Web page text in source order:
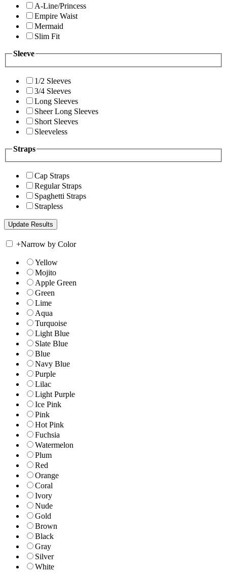
A-Line/Princess
Empire Waist
Mermaid
Slim Fit
Sleeve
1/2 Sleeves
3/4 Sleeves
Long Sleeves
Sheer Long Sleeves
Short Sleeves
Sleeveless
Straps
Cap Straps
Regular Straps
Spaghetti Straps
Strapless
+Narrow by Color
Yellow
Mojito
Apple Green
Green
Lime
Aqua
Turquoise
Light Blue
Slate Blue
Blue
Navy Blue
Purple
Lilac
Light Purple
Ice Pink
Pink
Hot Pink
Fuchsia
Watermelon
Plum
Red
Orange
Coral
Ivory
Nude
Gold
Brown
Black
Gray
Silver
White